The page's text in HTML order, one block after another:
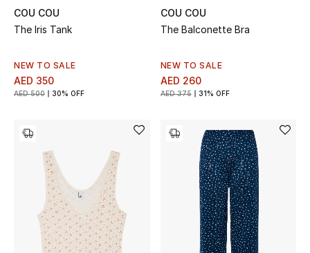
Home Decorative Accessories
Bedding
Candles & Home Fragrance
THE HOME EDIT
Shop Home
COU COU
The Iris Tank
NEW TO SALE
AED 350
AED 500 30% OFF
COU COU
The Balconette Bra
NEW TO SALE
AED 260
AED 375 31% OFF